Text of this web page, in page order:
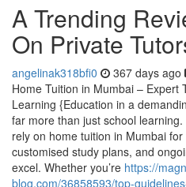
A Trending
On Private
angelinak318bfi0 367 days ago
Home Tuition in Mumbai – Expert
Learning {Education in a
far more than just school
rely on home tuition in Mumbai
customised study plans, and
excel. Whether you’re https://
blog.com/36858593/top-